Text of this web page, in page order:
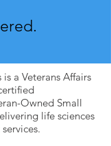
a Veterans Affairs
Owned Small
life sciences
.